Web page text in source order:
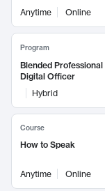
Anytime Online
Program
Blended
Digital Officer
Hybrid
Course
How to Speak
Anytime Online